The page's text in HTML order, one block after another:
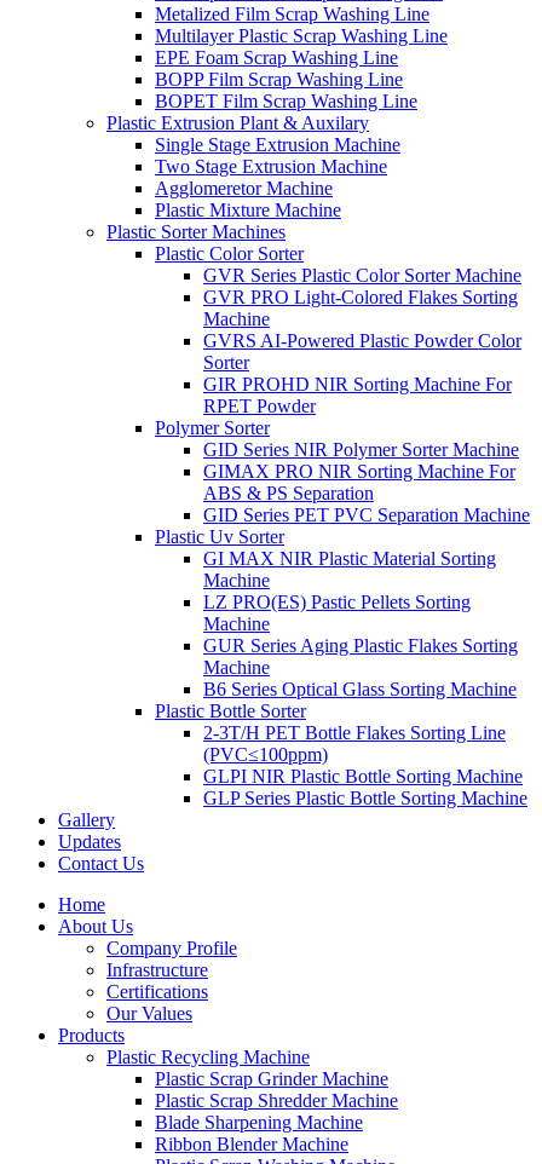
Metalized Film Scrap Washing Line
Multilayer Plastic Scrap Washing Line
EPE Foam Scrap Washing Line
BOPP Film Scrap Washing Line
BOPET Film Scrap Washing Line
Plastic Extrusion Plant & Auxilary
Single Stage Extrusion Machine
Two Stage Extrusion Machine
Agglomeretor Machine
Plastic Mixture Machine
Plastic Sorter Machines
Plastic Color Sorter
GVR Series Plastic Color Sorter Machine
GVR PRO Light-Colored Flakes Sorting
Machine
GVRS AI-Powered Plastic Powder Color
Sorter
GIR PROHD NIR Sorting Machine For
RPET Powder
Polymer Sorter
GID Series NIR Polymer Sorter Machine
GIMAX PRO NIR Sorting Machine For
ABS & PS Separation
GID Series PET PVC Separation Machine
Plastic Uv Sorter
GI MAX NIR Plastic Material Sorting
Machine
LZ PRO(ES) Pastic Pellets Sorting
Machine
GUR Series Aging Plastic Flakes Sorting
Machine
B6 Series Optical Glass Sorting Machine
Plastic Bottle Sorter
2-3T/H PET Bottle Flakes Sorting Line
(PVC≤100ppm)
GLPI NIR Plastic Bottle Sorting Machine
GLP Series Plastic Bottle Sorting Machine
Gallery
Updates
Contact Us
Home
About Us
Company Profile
Infrastructure
Certifications
Our Values
Products
Plastic Recycling Machine
Plastic Scrap Grinder Machine
Plastic Scrap Shredder Machine
Blade Sharpening Machine
Ribbon Blender Machine